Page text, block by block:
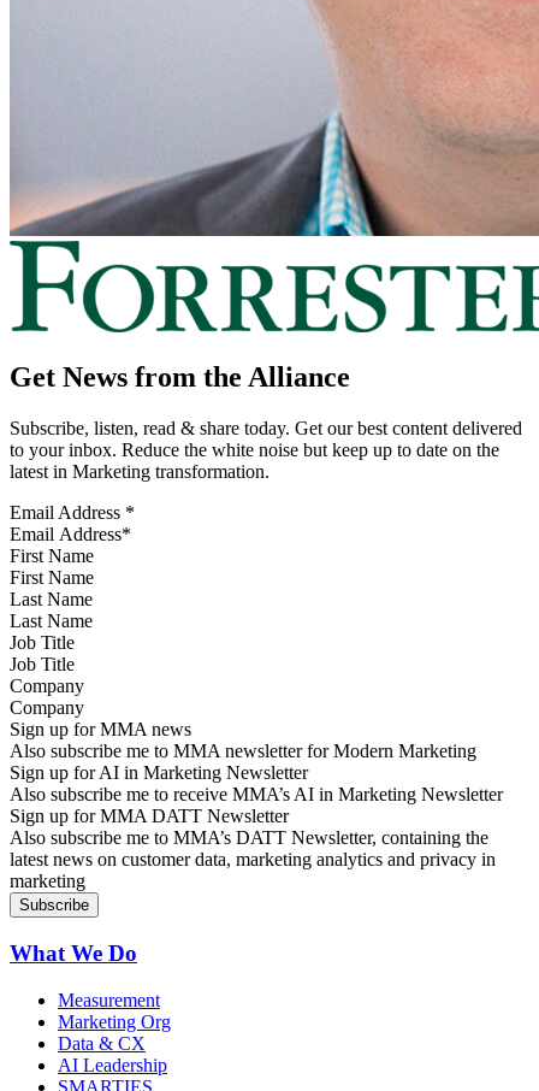
Get News from the Alliance
Subscribe, listen, read & share today. Get our best content delivered
to your inbox. Reduce the white noise but keep up to date on the
latest in Marketing transformation.
Email Address *
First Name
Last Name
Job Title
Company
Sign up for MMA news
Also subscribe me to MMA newsletter for Modern Marketing
Sign up for AI in Marketing Newsletter
Also subscribe me to receive MMA’s AI in Marketing Newsletter
Sign up for MMA DATT Newsletter
Also subscribe me to MMA’s DATT Newsletter, containing the
latest news on customer data, marketing analytics and privacy in
marketing
What We Do
Measurement
Marketing Org
Data & CX
AI Leadership
SMARTIES